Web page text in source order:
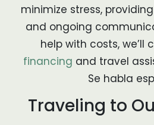
minimize stress,
and ongoing
help with costs, we’ll
financing and travel
Se habla
Traveling to